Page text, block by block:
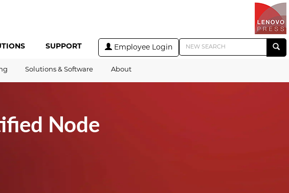
SUPPORT Employee Login
Solutions & Software About
Node